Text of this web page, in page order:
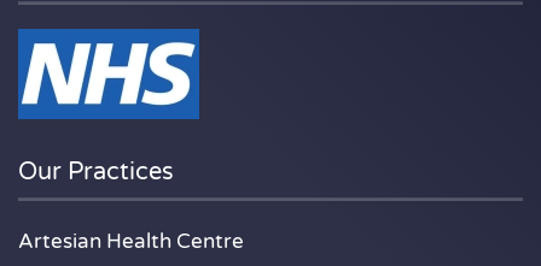
Our Practices
Artesian Health Centre